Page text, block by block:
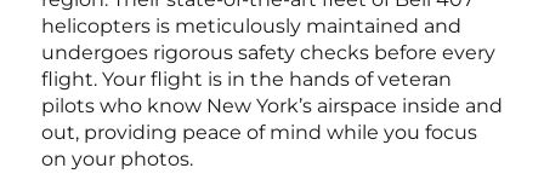
helicopters is meticulously maintained and
undergoes rigorous safety checks before every
flight. Your flight is in the hands of veteran
pilots who know New York’s airspace inside and
out, providing peace of mind while you focus
on your photos.